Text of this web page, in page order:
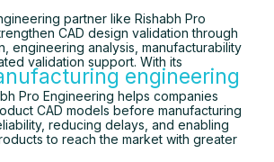
partner like Rishabh Pro
CAD design validation through
engineering analysis, manufacturability
validation support. With its
engineering
Pro Engineering helps companies
CAD models before manufacturing
reducing delays, and enabling
to reach the market with greater